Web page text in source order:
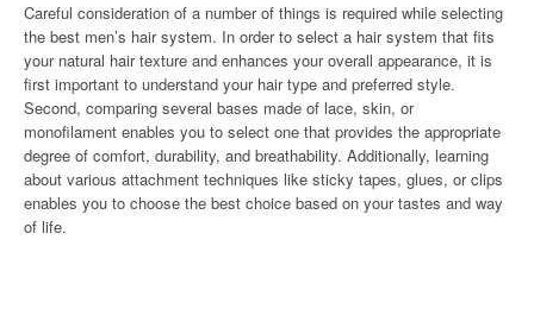
Careful consideration of a number of things is required while selecting
the best men’s hair system. In order to select a hair system that fits
your natural hair texture and enhances your overall appearance, it is
first important to understand your hair type and preferred style.
Second, comparing several bases made of lace, skin, or
monofilament enables you to select one that provides the appropriate
degree of comfort, durability, and breathability. Additionally, learning
about various attachment techniques like sticky tapes, glues, or clips
enables you to choose the best choice based on your tastes and way
of life.